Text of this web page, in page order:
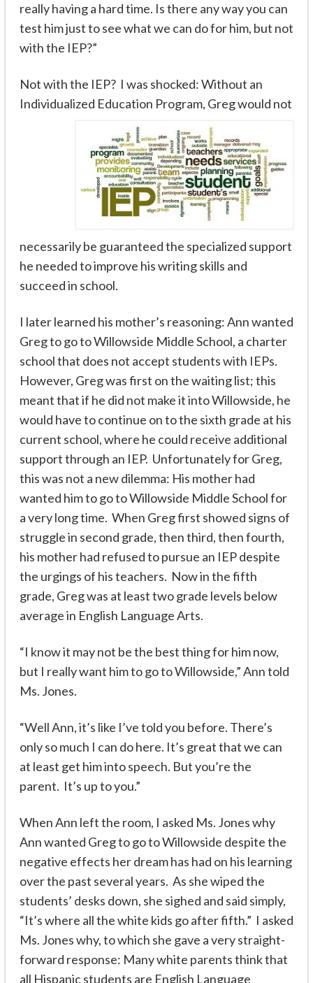
really having a hard time. Is there any way you can
test him just to see what we can do for him, but not
with the IEP?”
Notwith the IEP? I was shocked: Without an
Individualized Education Program, Greg would not
necessarily be guaranteed the specialized support
he needed to improve his writing skills and
succeed in school.
I later learned his mother’s reasoning: Ann wanted
Greg to go to Willowside Middle School, a charter
school that does not accept students with IEPs.
However, Greg was first on the waiting list; this
meant that if he did not make it into Willowside, he
would have to continue on to the sixth grade at his
current school, where he could receive additional
support through an IEP. Unfortunately for Greg,
this was not a new dilemma: His mother had
wanted him to go to Willowside Middle School for
a very long time. When Greg first showed signs of
struggle in second grade, then third, then fourth,
his mother had refused to pursue an IEP despite
the urgings of his teachers. Now in the fifth
grade, Greg was at least two grade levels below
average in English Language Arts.
“I know it may not be the best thing for him now,
but I really want him to go to Willowside,” Ann told
Ms. Jones.
“Well Ann, it’s like I’ve told you before. There’s
only so much I can do here. It’s great that we can
at least get him into speech. But you’re the
parent. It’s up to you.”
When Ann left the room, I asked Ms. Jones why
Ann wanted Greg to go to Willowside despite the
negative effects her dream has had on his learning
over the past several years. As she wiped the
students’ desks down, she sighed and said simply,
“It’s where allthe white kids go after fifth.” I asked
Ms. Jones why, to which she gave a very straight-
forward response: Many white parents think that
all Hispanic students are English Language